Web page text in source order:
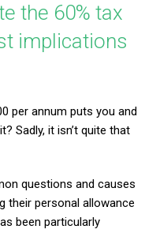
the 60% tax
implications
per annum puts you and
Sadly, it isn’t quite that
questions and causes
their personal allowance
been particularly